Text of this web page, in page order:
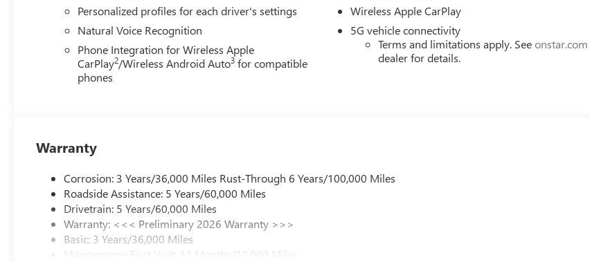
Personalized profiles for each driver's settings
Natural Voice Recognition
Phone Integration for Wireless Apple
CarPlay2/Wireless Android Auto3 for compatible
phones
Wireless Apple CarPlay
5G vehicle connectivity
Terms and limitations apply. Seeonstar.com
dealer for details.
Warranty
Corrosion: 3 Years/36,000 Miles Rust-Through 6 Years/100,000 Miles
Roadside Assistance: 5 Years/60,000 Miles
Drivetrain: 5 Years/60,000 Miles
Warranty: <<< Preliminary 2026 Warranty >>>
Basic: 3 Years/36,000 Miles
Maintenance: First Visit: 12 Months/12,000 Miles